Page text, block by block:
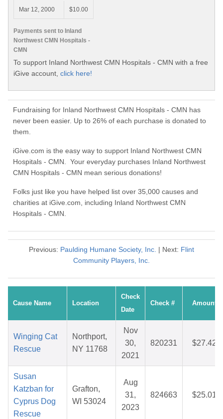
Payments sent to Inland
Northwest CMN Hospitals -
CMN
Mar 12, 2000
$10.00
To support Inland Northwest CMN Hospitals - CMN with a free
iGive account, click here!
Fundraising for Inland Northwest CMN Hospitals - CMN has
never been easier. Up to 26% of each purchase is donated to
them.
iGive.com is the easy way to support Inland Northwest CMN
Hospitals - CMN. Your everyday purchases Inland Northwest
CMN Hospitals - CMN mean serious donations!
Folks just like you have helped list over 35,000 causes and
charities at iGive.com, including Inland Northwest CMN
Hospitals - CMN.
Previous: Paulding Humane Society, Inc. | Next: Flint
Community Players, Inc.
Cause Name Location
Check
Date
Check # Amount
Winging Cat
Rescue
Northport,
NY 11768
Nov
30,
2021
820231 $27.42
Susan
Katzban for
Cyprus Dog
Rescue
Grafton,
WI 53024
Aug
31,
2023
824663 $25.01